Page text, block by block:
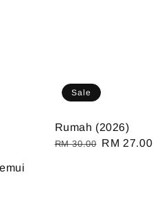
Sale
Rumah (2026)
Regular
RM 30.00
Sale
RM 27.00